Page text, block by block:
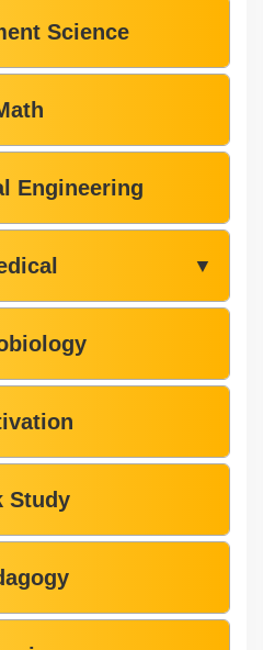
Science
Engineering
▼
Study